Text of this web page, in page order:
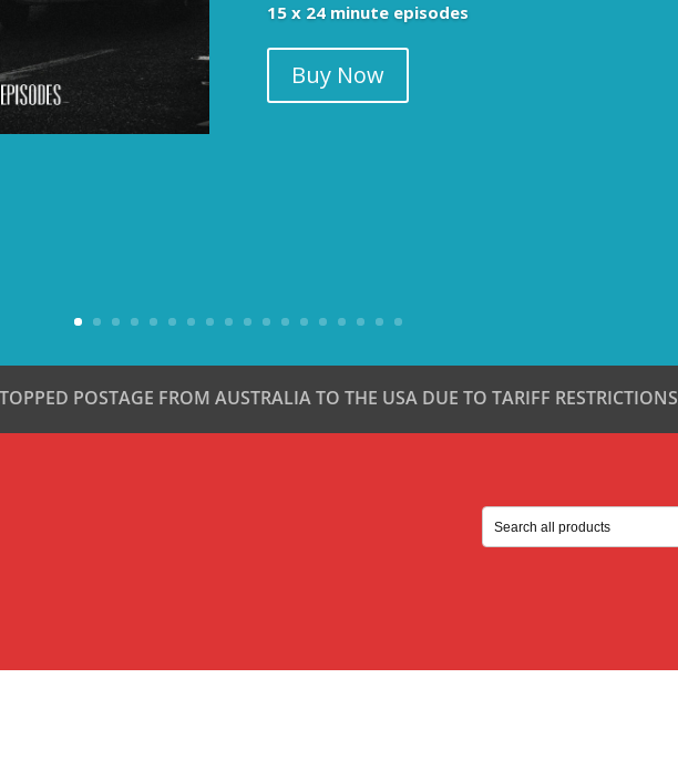
15 x 24 minute episodes
Buy Now
POSTAGE FROM AUSTRALIA TO THE USA DUE TO TARIFF RESTRICTIONS